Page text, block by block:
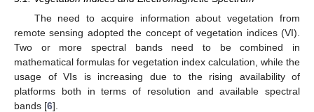
The need to acquire information about vegetation from
remote sensing adopted the concept of vegetation indices (VI).
Two or more spectral bands need to be combined in
mathematical formulas for vegetation index calculation, while the
usage of VIs is increasing due to the rising availability of
platforms both in terms of resolution and available spectral
bands [6].